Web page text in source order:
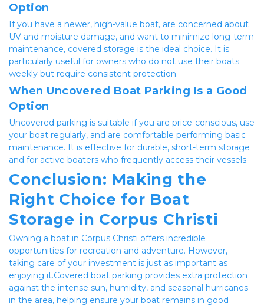
Option
If you have a newer, high-value boat, are concerned about
UV and moisture damage, and want to minimize long-term
maintenance, covered storage is the ideal choice. It is
particularly useful for owners who do not use their boats
weekly but require consistent protection.
When Uncovered Boat Parking Is a Good
Option
Uncovered parking is suitable if you are price-conscious, use
your boat regularly, and are comfortable performing basic
maintenance. It is effective for durable, short-term storage
and for active boaters who frequently access their vessels.
Conclusion: Making the
Right Choice for Boat
Storage in Corpus Christi
Owning a boat in Corpus Christi offers incredible
opportunities for recreation and adventure. However,
taking care of your investment is just as important as
enjoying it.Covered boat parking provides extra protection
against the intense sun, humidity, and seasonal hurricanes
in the area, helping ensure your boat remains in good